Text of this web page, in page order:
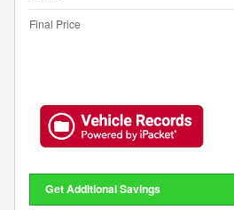
Final Price
Get Additional Savings